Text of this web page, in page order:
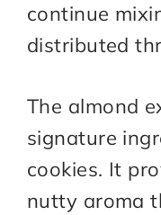
continue
distributed
The almond
signature
cookies. It
nutty aroma